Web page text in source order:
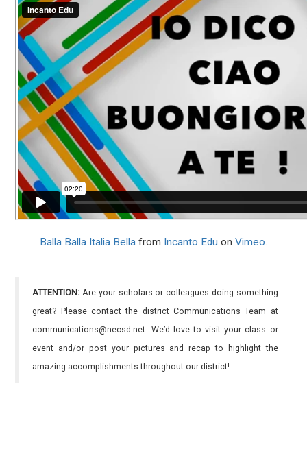
Balla Balla Italia Bella from Incanto Edu on Vimeo.
ATTENTION: Are your scholars or colleagues doing something
great? Please contact the district Communications Team at
communications@necsd.net. We’d love to visit your class or
event and/or post your pictures and recap to highlight the
amazing accomplishments throughout our district!